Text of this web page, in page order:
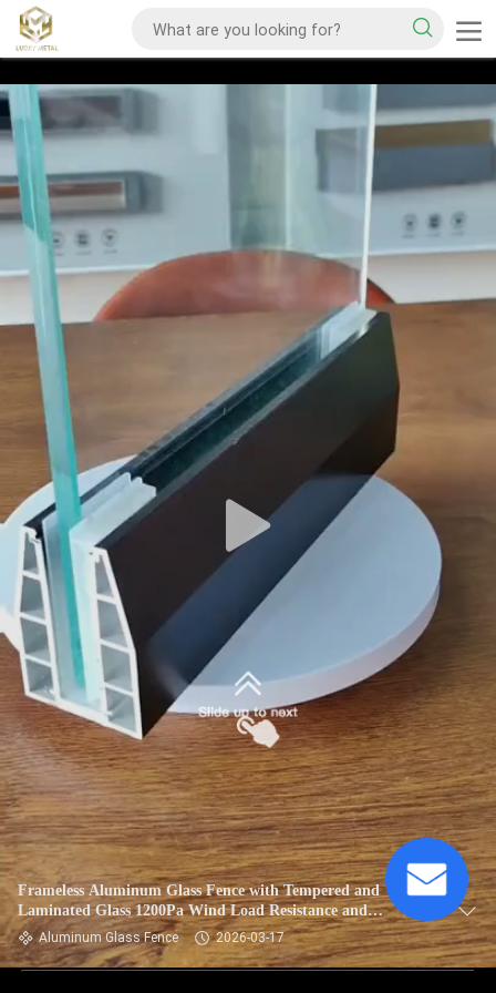
Frameless Aluminum Glass Fence with Tempered and
Laminated Glass 1200Pa Wind Load Resistance and
Anodizing Powder Coating
Aluminum Glass Fence 2026-03-17